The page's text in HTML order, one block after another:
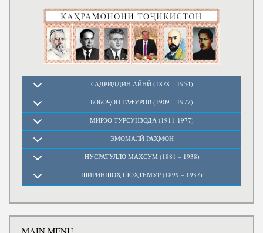
САДРИДДИН АЙНӢ (1878 – 1954)
БОБОҶОН ҒАФУРОВ (1909 – 1977)
МИРЗО ТУРСУНЗОДА (1911-1977)
ЭМОМАЛӢ РАҲМОН
НУСРАТУЛЛО МАХСУМ (1881 – 1938)
ШИРИНШОҲ ШОҲТЕМУР (1899 – 1937)
MAIN MENU